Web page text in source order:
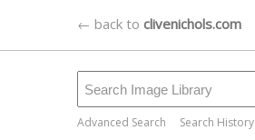
← back to clivenichols.com
Advanced Search Search History